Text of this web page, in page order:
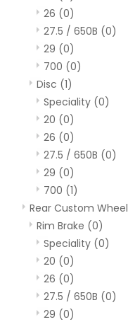
26 (0)
27.5 / 650B (0)
29 (0)
700 (0)
Disc (1)
Speciality (0)
20 (0)
26 (0)
27.5 / 650B (0)
29 (0)
700 (1)
Rear Custom Wheel
Rim Brake (0)
Speciality (0)
20 (0)
26 (0)
27.5 / 650B (0)
29 (0)